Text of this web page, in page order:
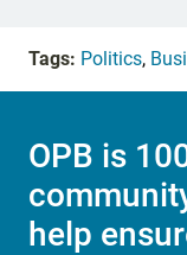
Tags: Politics,
OPB is
help